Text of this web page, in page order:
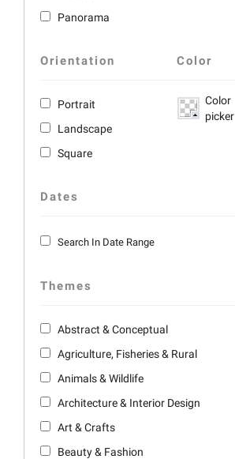
Panorama
Orientation
Portrait
Landscape
Square
Color
Color
picker
Dates
Search In Date Range
Themes
Abstract & Conceptual
Agriculture, Fisheries & Rural
Animals & Wildlife
Architecture & Interior Design
Art & Crafts
Beauty & Fashion